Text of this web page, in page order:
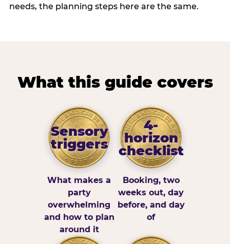
needs, the planning steps here are the same.
What this guide covers
Sensory
triggers
What makes a
party
overwhelming
and how to plan
around it
4-
horizon
checklist
Booking, two
weeks out, day
before, and day
of